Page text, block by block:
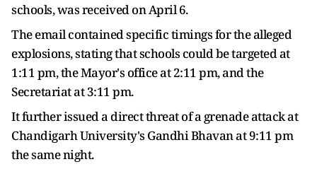
schools, was received on April 6.
The email contained specific timings for the alleged
explosions, stating that schools could be targeted at
1:11 pm, the Mayor's office at 2:11 pm, and the
Secretariat at 3:11 pm.
It further issued a direct threat of a grenade attack at
Chandigarh University's Gandhi Bhavan at 9:11 pm
the same night.